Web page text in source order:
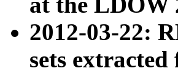
2012-03-22:
sets